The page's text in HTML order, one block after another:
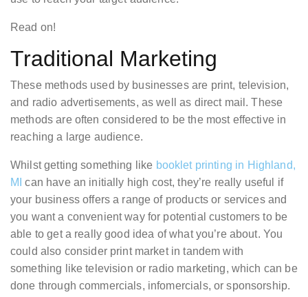
Read on!
Traditional Marketing
These methods used by businesses are print, television,
and radio advertisements, as well as direct mail. These
methods are often considered to be the most effective in
reaching a large audience.
Whilst getting something like booklet printing in Highland,
MI can have an initially high cost, they’re really useful if
your business offers a range of products or services and
you want a convenient way for potential customers to be
able to get a really good idea of what you’re about. You
could also consider print market in tandem with
something like television or radio marketing, which can be
done through commercials, infomercials, or sponsorship.